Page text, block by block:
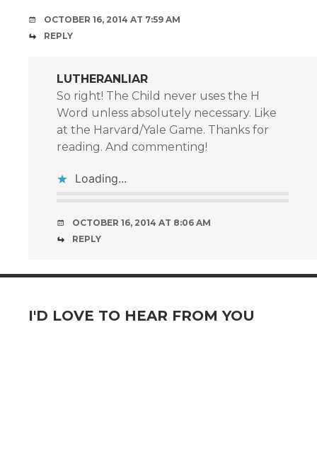
OCTOBER 16, 2014 AT 7:59 AM
REPLY
LUTHERANLIAR
So right! The Child never uses the H
Word unless absolutely necessary. Like
at the Harvard/Yale Game. Thanks for
reading. And commenting!
Loading...
OCTOBER 16, 2014 AT 8:06 AM
REPLY
I'D LOVE TO HEAR FROM YOU